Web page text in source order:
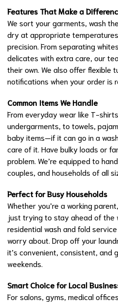
Features That Make a
We sort your garments, wash
dry at appropriate
precision. From separating
delicates with extra care, our
their own. We also offer flexible
notifications when your order is
Common Items We Handle
From everyday wear like T-
undergarments, to towels,
baby items—if it can go in a
care of it. Have bulky loads or
problem. We’re equipped to
couples, and households of all
Perfect for Busy Households
Whether you’re a working
just trying to stay ahead of the
residential wash and fold
worry about. Drop off your
it’s convenient, consistent, and
weekends.
Smart Choice for Local
For salons, gyms, medical